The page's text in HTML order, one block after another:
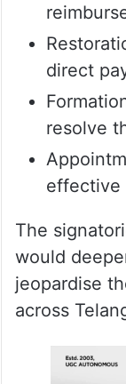
direct
resolve
effective
The
would
jeopardise
across